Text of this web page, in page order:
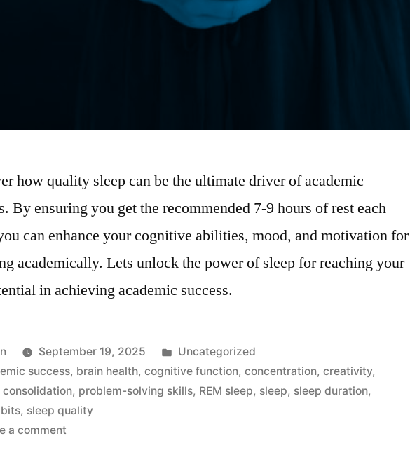
how quality sleep can be the ultimate driver of academic
By ensuring you get the recommended 7-9 hours of rest each
can enhance your cognitive abilities, mood, and motivation for
academically. Lets unlock the power of sleep for reaching your
in achieving academic success.
September 19, 2025
Posted
in
Uncategorized
success, brain health,cognitive function,concentration,creativity,
consolidation, problem-solving skills, REM sleep, sleep, sleep duration,
, sleep quality
a comment